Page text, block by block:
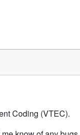
Coding (VTEC).